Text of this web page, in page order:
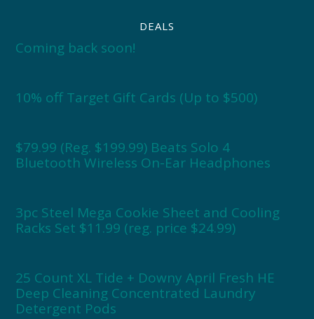
DEALS
Coming back soon!
10% off Target Gift Cards (Up to $500)
$79.99 (Reg. $199.99) Beats Solo 4
Bluetooth Wireless On-Ear Headphones
3pc Steel Mega Cookie Sheet and Cooling
Racks Set $11.99 (reg. price $24.99)
25 Count XL Tide + Downy April Fresh HE
Deep Cleaning Concentrated Laundry
Detergent Pods